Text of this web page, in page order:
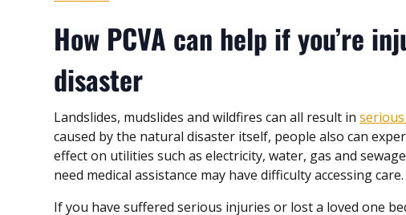
How PCVA can help if you’re
disaster
Landslides, mudslides and wildfires can all result in
caused by the natural disaster itself, people also can
effect on utilities such as electricity, water, gas and
need medical assistance may have difficulty accessing care.
If you have suffered serious injuries or lost a loved one